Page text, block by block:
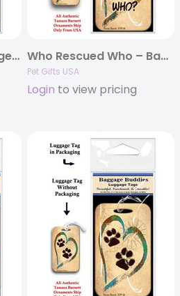
Rescue Mom – Baggage Buddy Who Rescued Who – Baggage Buddy
Pet Gifts USA
Login to view pricing